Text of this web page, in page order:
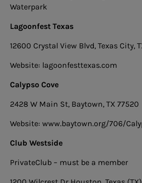
Waterpark
Lagoonfest Texas
12600 Crystal View Blvd, Texas City,
Website: lagoonfesttexas.com
Calypso Cove
2428 W Main St, Baytown, TX 77520
Website: www.baytown.org/706/
Club Westside
PrivateClub – must be a member